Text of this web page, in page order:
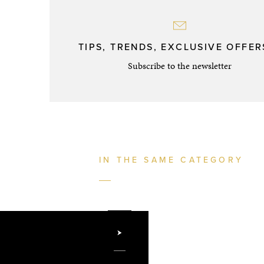
TIPS, TRENDS, EXCLUSIVE
Subscribe to the newsletter
IN THE SAME CATEGORY